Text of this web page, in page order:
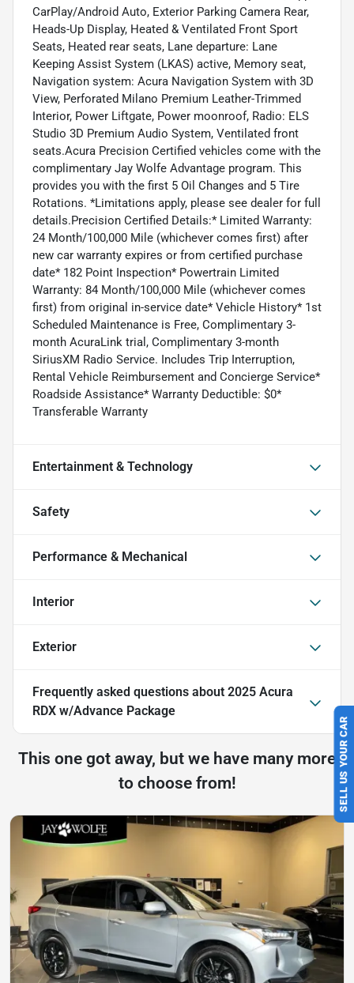
SELL US YOUR CAR
CarPlay/Android Auto, Exterior Parking Camera Rear,
Heads-Up Display, Heated & Ventilated Front Sport
Seats, Heated rear seats, Lane departure: Lane
Keeping Assist System (LKAS) active, Memory seat,
Navigation system: Acura Navigation System with 3D
View, Perforated Milano Premium Leather-Trimmed
Interior, Power Liftgate, Power moonroof, Radio: ELS
Studio 3D Premium Audio System, Ventilated front
seats.Acura Precision Certified vehicles come with the
complimentary Jay Wolfe Advantage program. This
provides you with the first 5 Oil Changes and 5 Tire
Rotations. *Limitations apply, please see dealer for full
details.Precision Certified Details:* Limited Warranty:
24 Month/100,000 Mile (whichever comes first) after
new car warranty expires or from certified purchase
date* 182 Point Inspection* Powertrain Limited
Warranty: 84 Month/100,000 Mile (whichever comes
first) from original in-service date* Vehicle History* 1st
Scheduled Maintenance is Free, Complimentary 3-
month AcuraLink trial, Complimentary 3-month
SiriusXM Radio Service. Includes Trip Interruption,
Rental Vehicle Reimbursement and Concierge Service*
Roadside Assistance* Warranty Deductible: $0*
Transferable Warranty
Entertainment & Technology
Safety
Performance & Mechanical
Interior
Exterior
Frequently asked questions about 2025 Acura
RDX w/Advance Package
This one got away, but we have many more
to choose from!